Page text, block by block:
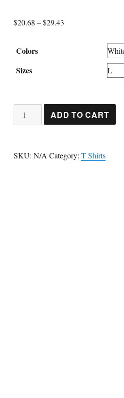
$20.68 –$29.43
Colors
Sizes
Running
Crusader
Lion
ADD TO CART
SKU:N/ACategory:T Shirts